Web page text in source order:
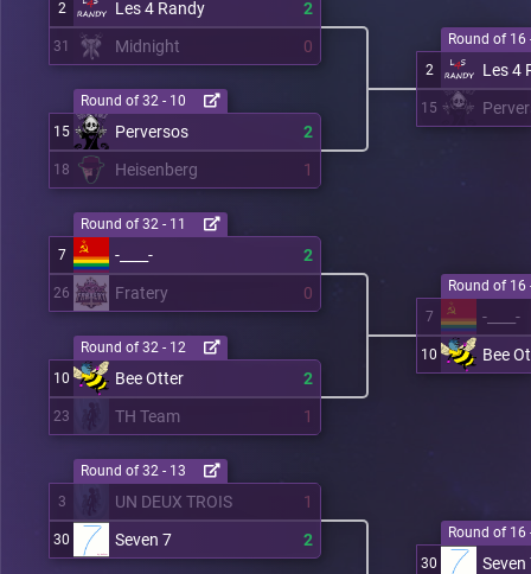
2 Les 4 Randy 2
31 Midnight 0
15 Perversos 2
18 Heisenberg 1
Round of 32 - 10
7 -____- 2
26 Fratery 0
Round of 32 - 11
10 Bee Otter 2
23 TH Team 1
Round of 32 - 12
3 UN DEUX TROIS 1
30 Seven 7 2
Round of 32 - 13
2 Les 4
15
Round of 16
7 -____-
10 Bee
Round of 16
30 Seven
Round of 16